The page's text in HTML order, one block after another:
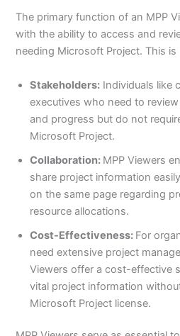
The primary function of an MPP
with the ability to access and
needing Microsoft Project. This is
Stakeholders: Individuals like
executives who need to
and progress but do not
Microsoft Project.
Collaboration: MPP Viewers
share project information
on the same page regarding
resource allocations.
Cost-Effectiveness: For
need extensive project
Viewers offer a cost-effective
vital project information
Microsoft Project license.